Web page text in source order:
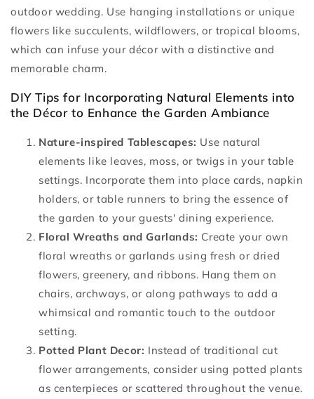
outdoor wedding. Use hanging installations or unique
flowers like succulents, wildflowers, or tropical blooms,
which can infuse your décor with a distinctive and
memorable charm.
DIY Tips for Incorporating Natural Elements into
the Décor to Enhance the Garden Ambiance
Nature-inspired Tablescapes: Use natural
elements like leaves, moss, or twigs in your table
settings. Incorporate them into place cards, napkin
holders, or table runners to bring the essence of
the garden to your guests' dining experience.
Floral Wreaths and Garlands: Create your own
floral wreaths or garlands using fresh or dried
flowers, greenery, and ribbons. Hang them on
chairs, archways, or along pathways to add a
whimsical and romantic touch to the outdoor
setting.
Potted Plant Decor: Instead of traditional cut
flower arrangements, consider using potted plants
as centerpieces or scattered throughout the venue.